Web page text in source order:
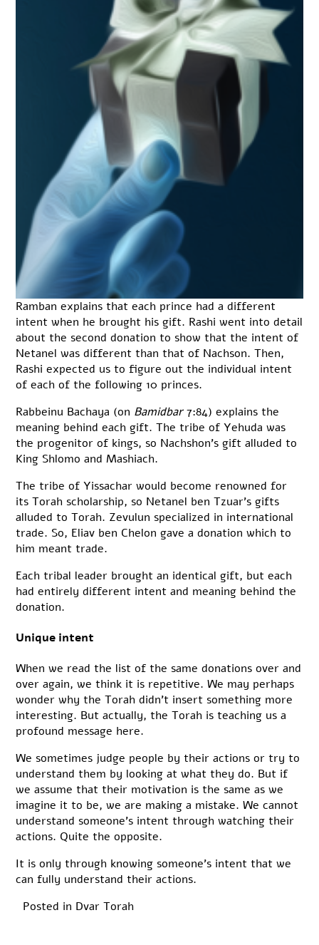
Ramban explains that each prince had a different
intent when he brought his gift. Rashi went into detail
about the second donation to show that the intent of
Netanel was different than that of Nachson. Then,
Rashi expected us to figure out the individual intent
of each of the following 10 princes.
Rabbeinu Bachaya (on Bamidbar7:84) explains the
meaning behind each gift. The tribe of Yehuda was
the progenitor of kings, so Nachshon’s gift alluded to
King Shlomo and Mashiach.
The tribe of Yissachar would become renowned for
its Torah scholarship, so Netanel ben Tzuar’s gifts
alluded to Torah. Zevulun specialized in international
trade. So, Eliav ben Chelon gave a donation which to
him meant trade.
Each tribal leader brought an identical gift, but each
had entirely different intent and meaning behind the
donation.
Unique intent
When we read the list of the same donations over and
over again, we think it is repetitive. We may perhaps
wonder why the Torah didn’t insert something more
interesting. But actually, the Torah is teaching us a
profound message here.
We sometimes judge people by their actions or try to
understand them by looking at what they do. But if
we assume that their motivation is the same as we
imagine it to be, we are making a mistake. We cannot
understand someone’s intent through watching their
actions. Quite the opposite.
It is only through knowing someone’s intent that we
can fully understand their actions.
Posted in Dvar Torah